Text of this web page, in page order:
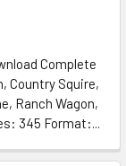
Complete
Country Squire,
Ranch Wagon,
345 Format:...